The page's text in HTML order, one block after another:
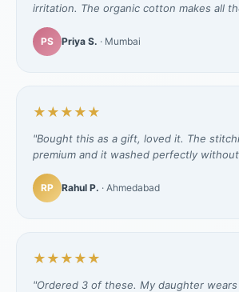
irritation. The organic cotton makes all
PS Priya S. · Mumbai
★★★★★
"Bought this as a gift, loved it. The
premium and it washed perfectly
RP Rahul P. · Ahmedabad
★★★★★
"Ordered 3 of these. My daughter wears